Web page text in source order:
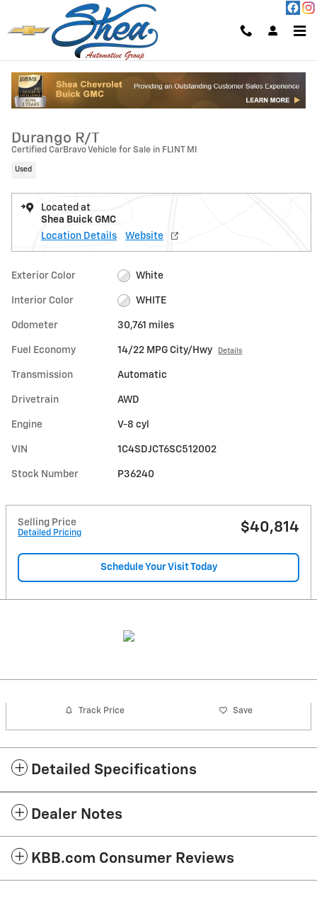
Skip to main content
Used 2025 Dodge Durango R/T Photo 1 of 26
1 of 26 Photos Video
Durango R/T
Certified CarBravo Vehicle for Sale in FLINT MI
Used
Located at
Shea Buick GMC
Location Details
Website
Exterior Color White
Interior Color WHITE
Odometer 30,761 miles
Fuel Economy 14/22 MPG City/Hwy Details
Transmission Automatic
Drivetrain AWD
Engine V-8 cyl
VIN 1C4SDJCT6SC512002
Stock Number P36240
Selling Price
Detailed Pricing $40,814
Schedule Your Visit Today
Track Price Save
Detailed Specifications
Dealer Notes
KBB.com Consumer Reviews